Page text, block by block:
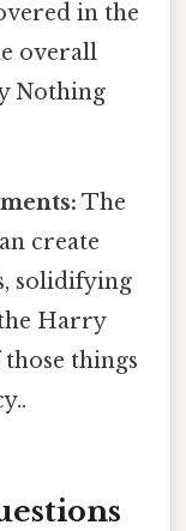
in the
overall
Nothing
The
create
solidifying
Harry
things